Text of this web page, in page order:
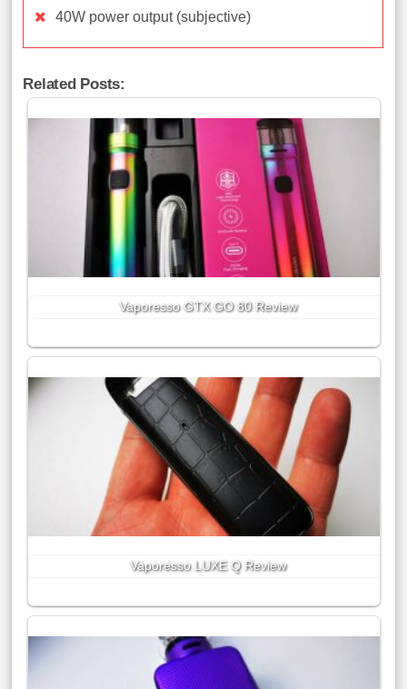
40W power output (subjective)
Related Posts:
Vaporesso GTX GO 80 Review
Vaporesso LUXE Q Review